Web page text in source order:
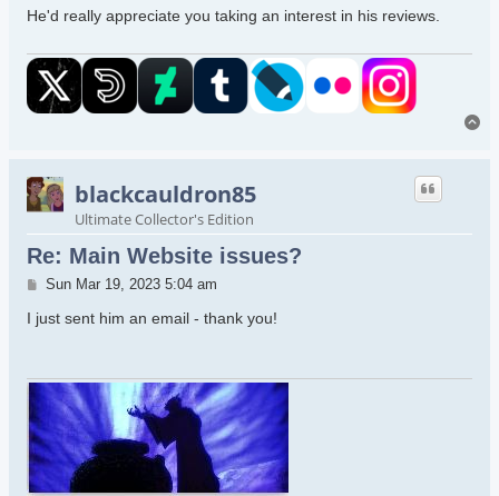
He'd really appreciate you taking an interest in his reviews.
blackcauldron85
Ultimate Collector's Edition
Re: Main Website issues?
Post
Sun Mar 19, 2023 5:04 am
I just sent him an email - thank you!